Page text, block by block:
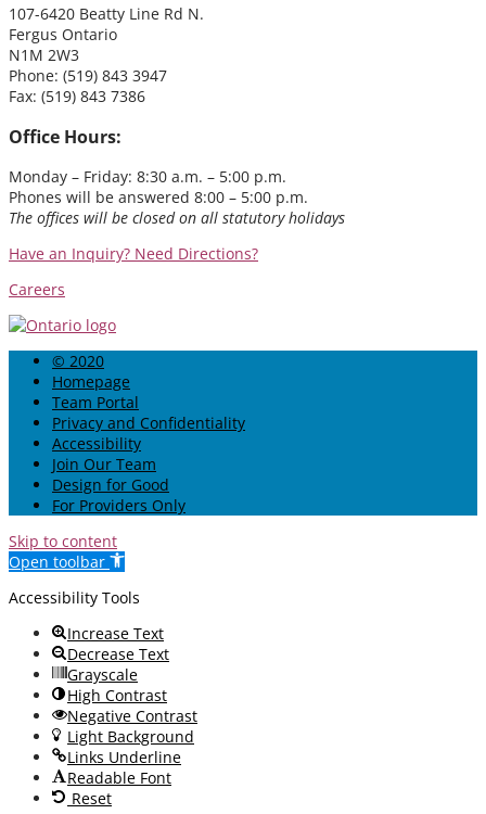
107-6420 Beatty Line Rd N.
Fergus Ontario
N1M 2W3
Phone: (519) 843 3947
Fax: (519) 843 7386
Office Hours:
Monday – Friday: 8:30 a.m. – 5:00 p.m.
Phones will be answered 8:00 – 5:00 p.m.
The offices will be closed on all statutory holidays
Have an Inquiry? Need Directions?
Careers
© 2020
Homepage
Team Portal
Privacy and Confidentiality
Accessibility
Join Our Team
Design for Good
For Providers Only
Skip to content
Open toolbar
Accessibility Tools
Increase Text
Decrease Text
Grayscale
High Contrast
Negative Contrast
Light Background
Links Underline
Readable Font
Reset